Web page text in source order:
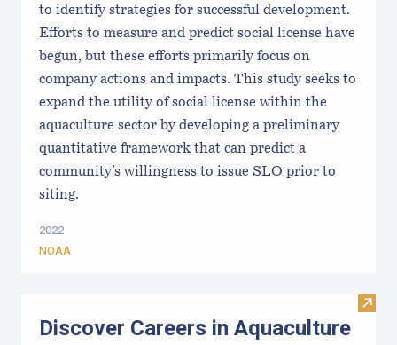
to identify strategies for successful development.
Efforts to measure and predict social license have
begun, but these efforts primarily focus on
company actions and impacts. This study seeks to
expand the utility of social license within the
aquaculture sector by developing a preliminary
quantitative framework that can predict a
community’s willingness to issue SLO prior to
siting.
2022
NOAA
Visit
Discover Careers in Aquaculture